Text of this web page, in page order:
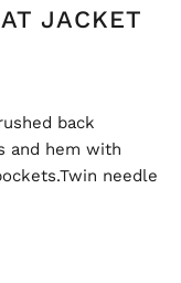
JACKET
back
and hem with
needle